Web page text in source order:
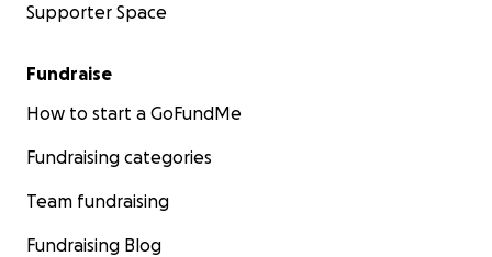
Supporter Space
Fundraise
How to start a GoFundMe
Fundraising categories
Team fundraising
Fundraising Blog